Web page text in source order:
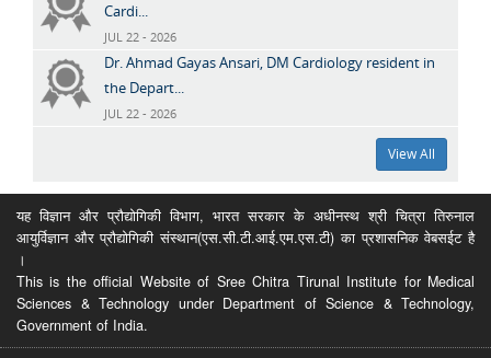
Cardi...
JUL 22 - 2026
Dr. Ahmad Gayas Ansari, DM Cardiology resident in
the Depart...
JUL 22 - 2026
View All
यह विज्ञान और प्रौद्योगिकी विभाग, भारत सरकार के अधीनस्थ श्री चित्रा तिरुनाल
आयुर्विज्ञान और प्रौद्योगिकी संस्थान(एस.सी.टी.आई.एम.एस.टी) का प्रशासनिक वेबसईट है
।
This is the official Website of Sree Chitra Tirunal Institute for Medical
Sciences & Technology under Department of Science & Technology,
Government of India.